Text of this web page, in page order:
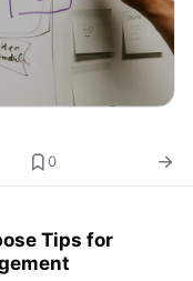
0
Tips for